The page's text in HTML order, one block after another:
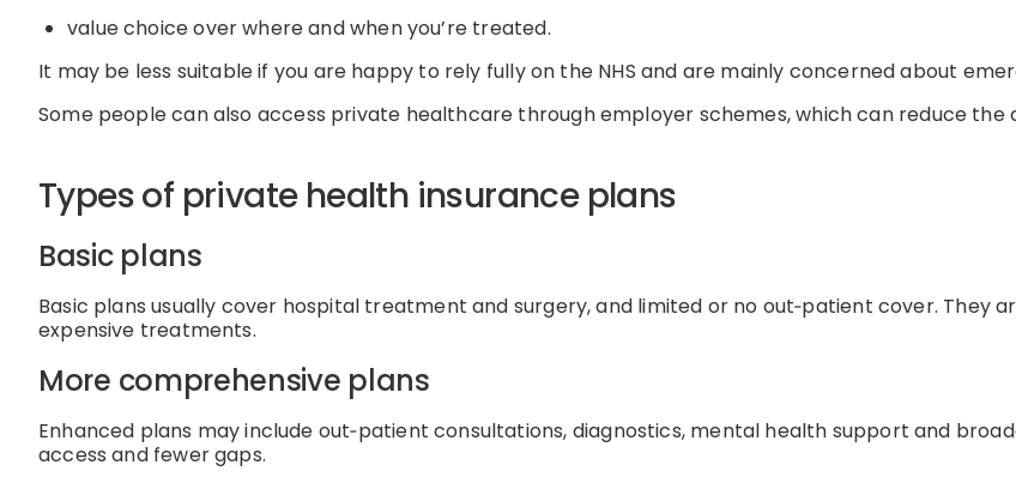
value choice over where and whenyou’re treated.
It may be less suitable if you are happy to rely fully on the NHS and are mainly concernedabout
Some peoplecanalso access private healthcare through employer schemes, which can reduce the
Types of private health insurance plans
Basic plans
Basic plans usually cover hospital treatment and surgery, and limited or no out‑patient cover. They
expensive treatments.
More comprehensive plans
Enhanced plans may include out‑patient consultations, diagnostics, mental health support and
access and fewer gaps.